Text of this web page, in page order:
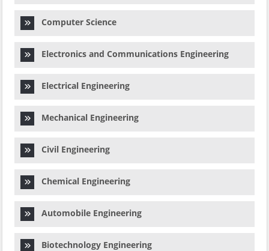
Computer Science
Electronics and Communications Engineering
Electrical Engineering
Mechanical Engineering
Civil Engineering
Chemical Engineering
Automobile Engineering
Biotechnology Engineering